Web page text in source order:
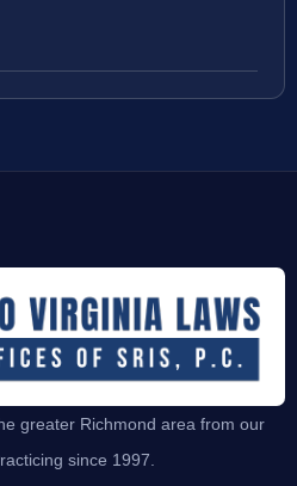
greater Richmond area from our
since 1997.